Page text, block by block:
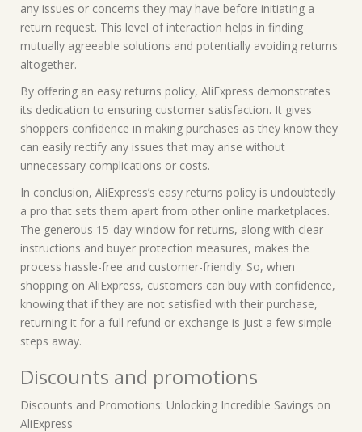
any issues or concerns they may have before initiating a
return request. This level of interaction helps in finding
mutually agreeable solutions and potentially avoiding returns
altogether.
By offering an easy returns policy, AliExpress demonstrates
its dedication to ensuring customer satisfaction. It gives
shoppers confidence in making purchases as they know they
can easily rectify any issues that may arise without
unnecessary complications or costs.
In conclusion, AliExpress’s easy returns policy is undoubtedly
a pro that sets them apart from other online marketplaces.
The generous 15-day window for returns, along with clear
instructions and buyer protection measures, makes the
process hassle-free and customer-friendly. So, when
shopping on AliExpress, customers can buy with confidence,
knowing that if they are not satisfied with their purchase,
returning it for a full refund or exchange is just a few simple
steps away.
Discounts and promotions
Discounts and Promotions: Unlocking Incredible Savings on
AliExpress